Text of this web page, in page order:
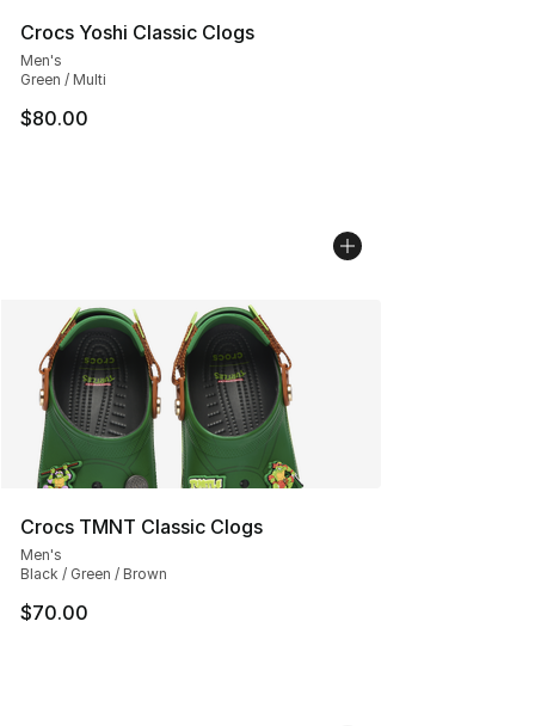
Crocs Yoshi Classic Clogs
Men's
Green / Multi
$80.00
Crocs TMNT Classic Clogs
Men's
Black / Green / Brown
$70.00